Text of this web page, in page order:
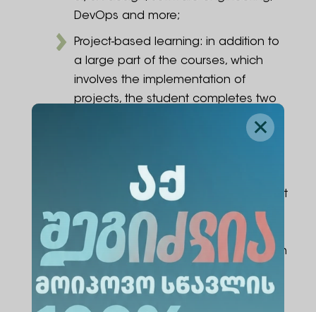
DevOps and more;
Project-based learning: in addition to
a large part of the courses, which
involves the implementation of
projects, the student completes two
independent projects, where the
student develops a software product
will be involved in the creation of
partner organizations: prepare project
documentation, build a working
prototype, and put into practice the
knowledge and experience gained in
Specialization optional modules: